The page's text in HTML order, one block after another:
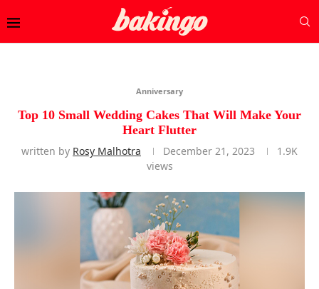
Anniversary
Top 10 Small Wedding Cakes That Will Make Your
Heart Flutter
written by Rosy Malhotra December 21, 2023
1.9K
views